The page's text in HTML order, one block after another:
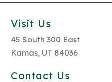
Visit Us
45 South 300 East
Kamas, UT 84036
Contact Us